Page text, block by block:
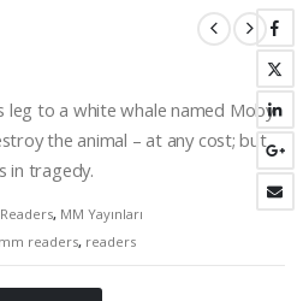
leg to a white whale named Moby
the animal – at any cost; but
in tragedy.
, MM Yayınları
mm readers, readers